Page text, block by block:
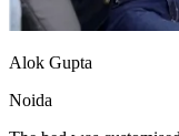
Alok Gupta
Noida